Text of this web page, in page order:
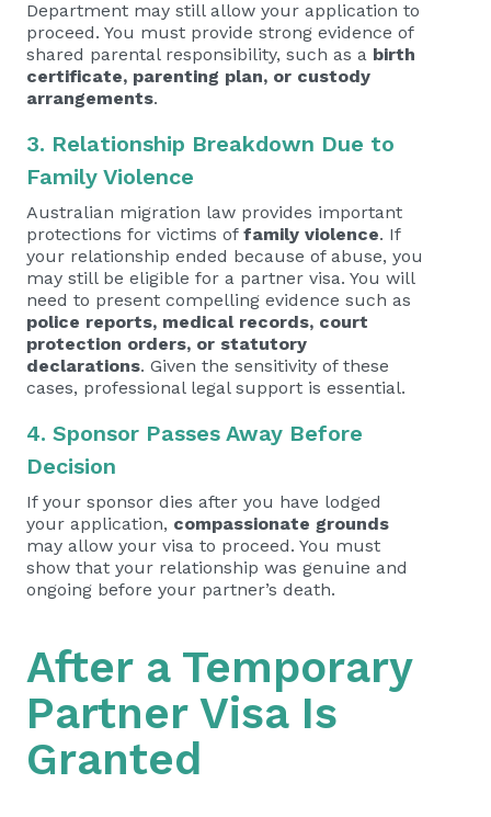
Department may still allow your application to
proceed. You must provide strong evidence of
shared parental responsibility, such as a birth
certificate, parenting plan, or custody
arrangements.
3. Relationship Breakdown Due to
Family Violence
Australian migration law provides important
protections for victims of family violence. If
your relationship ended because of abuse, you
may still be eligible for a partner visa. You will
need to present compelling evidence such as
police reports, medical records, court
protection orders, or statutory
declarations. Given the sensitivity of these
cases, professional legal support is essential.
4. Sponsor Passes Away Before
Decision
If your sponsor dies after you have lodged
your application, compassionate grounds
may allow your visa to proceed. You must
show that your relationship was genuine and
ongoing before your partner’s death.
After a Temporary
Partner Visa Is
Granted